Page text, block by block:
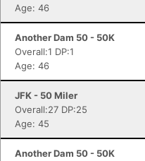
Age: 46
Another Dam 50 - 50K
Overall:1 DP:1
Age: 46
JFK - 50 Miler
Overall:27 DP:25
Age: 45
Another Dam 50 - 50K